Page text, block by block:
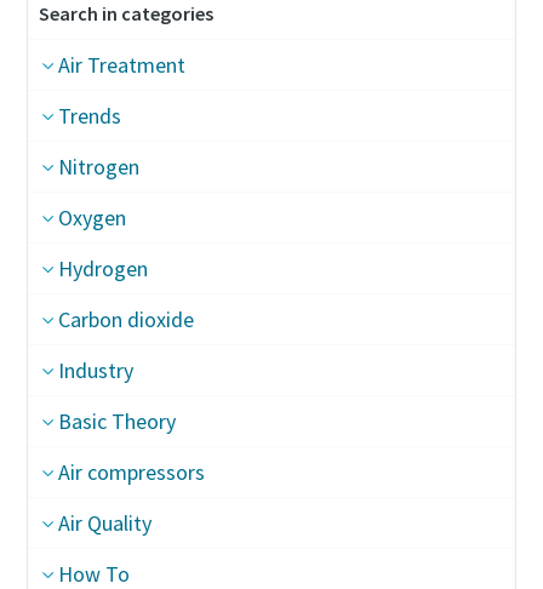
Search in categories
Air Treatment
Trends
Nitrogen
Oxygen
Hydrogen
Carbon dioxide
Industry
Basic Theory
Air compressors
Air Quality
How To